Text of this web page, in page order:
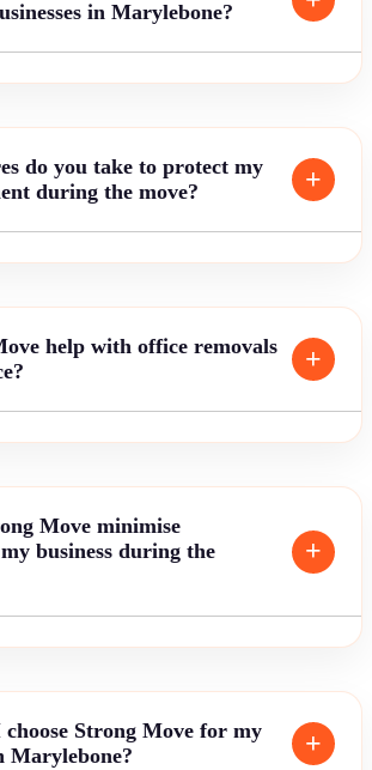
in Marylebone?
do you take to protect my
during the move?
help with office removals
Move minimise
business during the
Strong Move for my
Marylebone?